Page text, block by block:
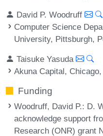
David P. Woodruff
Computer Science
University, Pittsburgh,
Taisuke Yasuda
Akuna Capital,
Funding
Woodruff, David P.: D.
acknowledge support
Research (ONR) grant